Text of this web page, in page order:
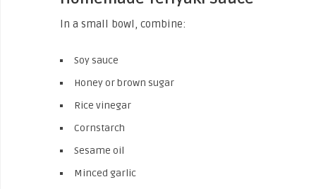
In a small bowl, combine:
Soy sauce
Honey or brown sugar
Rice vinegar
Cornstarch
Sesame oil
Minced garlic